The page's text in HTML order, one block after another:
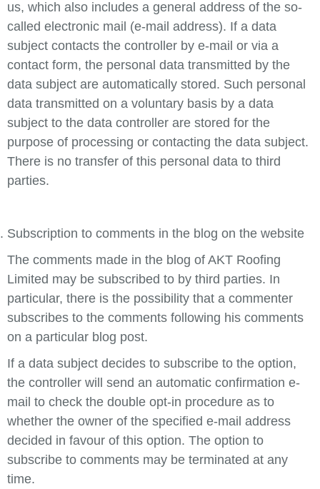
us, which also includes a general address of the so-
called electronic mail (e-mail address). If a data
subject contacts the controller by e-mail or via a
contact form, the personal data transmitted by the
data subject are automatically stored. Such personal
data transmitted on a voluntary basis by a data
subject to the data controller are stored for the
purpose of processing or contacting the data subject.
There is no transfer of this personal data to third
parties.
Subscription to comments in the blog on the website
The comments made in the blog of AKT Roofing
Limited may be subscribed to by third parties. In
particular, there is the possibility that a commenter
subscribes to the comments following his comments
on a particular blog post.
If a data subject decides to subscribe to the option,
the controller will send an automatic confirmation e-
mail to check the double opt-in procedure as to
whether the owner of the specified e-mail address
decided in favour of this option. The option to
subscribe to comments may be terminated at any
time.